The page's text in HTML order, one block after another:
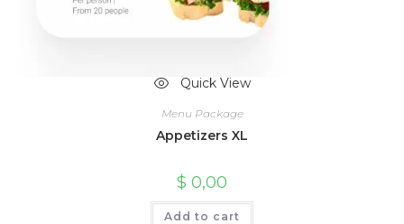
Quick View
Menu Package
Appetizers XL
$ 0,00
Add to cart